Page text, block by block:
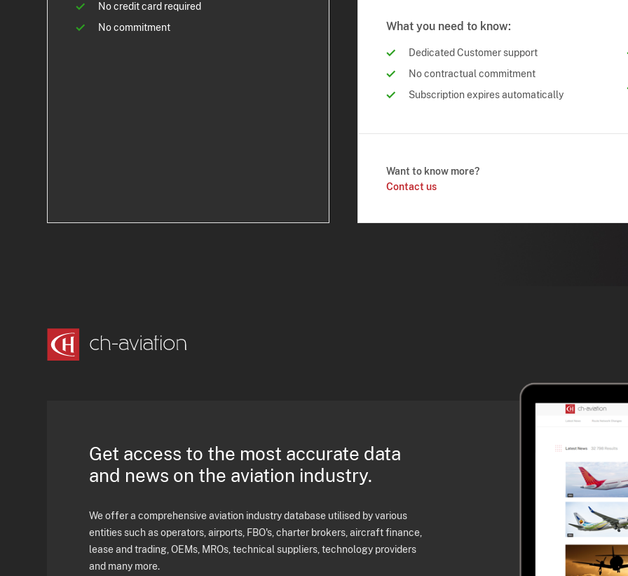
No credit card required
No commitment
What you need to know:
Dedicated Customer support
No contractual commitment
Subscription expires automatically
Want to know more?
Contact us
Get access to the most accurate data
and news on the aviation industry.
We offer a comprehensive aviation industry database utilised by various
entities such as operators, airports, FBO's, charter brokers, aircraft finance,
lease and trading, OEMs, MROs, technical suppliers, technology providers
and many more.